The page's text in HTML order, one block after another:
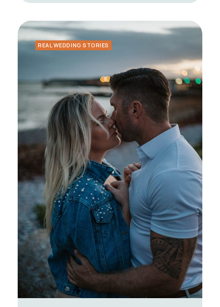
REAL WEDDING STORIES